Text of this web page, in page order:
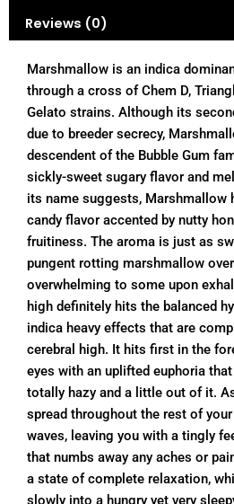
Reviews (0)
Marshmallow is an indica
through a cross of Chem D,
Gelato strains. Although its
due to breeder secrecy,
descendent of the Bubble Gum
sickly-sweet sugary flavor and
its name suggests, Marshmallow
candy flavor accented by nutty
fruitiness. The aroma is just as
pungent rotting marshmallow
overwhelming to some upon
high definitely hits the balanced
indica heavy effects that are
cerebral high. It hits first in the
eyes with an uplifted euphoria
totally hazy and a little out of it.
spread throughout the rest of
waves, leaving you with a tingly
that numbs away any aches or
a state of complete relaxation,
slowly into a hungry yet very